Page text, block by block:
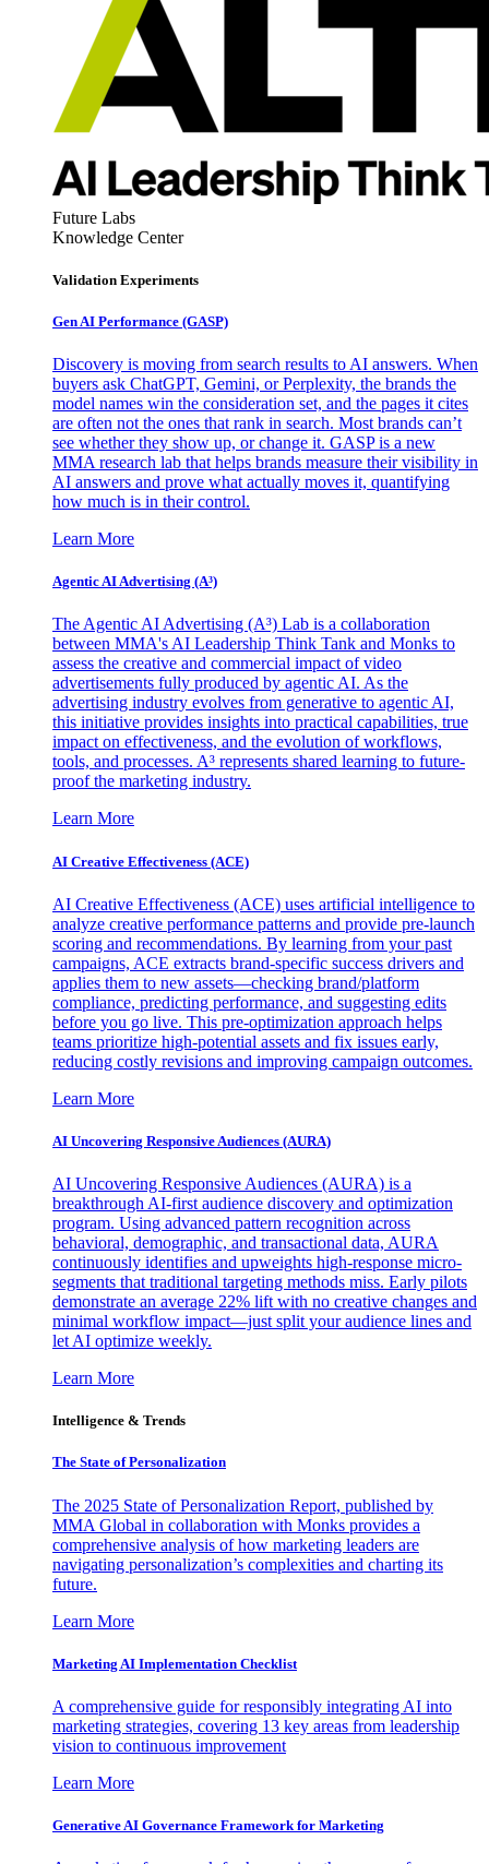
Future Labs
Knowledge Center
Validation Experiments
Gen AI Performance (GASP)
Discovery is moving from search results to AI answers. When
buyers ask ChatGPT, Gemini, or Perplexity, the brands the
model names win the consideration set, and the pages it cites
are often not the ones that rank in search. Most brands can’t
see whether they show up, or change it. GASP is a new
MMA research lab that helps brands measure their visibility in
AI answers and prove what actually moves it, quantifying
how much is in their control.
Learn More
Agentic AI Advertising (A³)
The Agentic AI Advertising (A³) Lab is a collaboration
between MMA's AI Leadership Think Tank and Monks to
assess the creative and commercial impact of video
advertisements fully produced by agentic AI. As the
advertising industry evolves from generative to agentic AI,
this initiative provides insights into practical capabilities, true
impact on effectiveness, and the evolution of workflows,
tools, and processes. A³ represents shared learning to future-
proof the marketing industry.
Learn More
AI Creative Effectiveness (ACE)
AI Creative Effectiveness (ACE) uses artificial intelligence to
analyze creative performance patterns and provide pre-launch
scoring and recommendations. By learning from your past
campaigns, ACE extracts brand-specific success drivers and
applies them to new assets—checking brand/platform
compliance, predicting performance, and suggesting edits
before you go live. This pre-optimization approach helps
teams prioritize high-potential assets and fix issues early,
reducing costly revisions and improving campaign outcomes.
Learn More
AI Uncovering Responsive Audiences (AURA)
AI Uncovering Responsive Audiences (AURA) is a
breakthrough AI-first audience discovery and optimization
program. Using advanced pattern recognition across
behavioral, demographic, and transactional data, AURA
continuously identifies and upweights high-response micro-
segments that traditional targeting methods miss. Early pilots
demonstrate an average 22% lift with no creative changes and
minimal workflow impact—just split your audience lines and
let AI optimize weekly.
Learn More
Intelligence & Trends
The State of Personalization
The 2025 State of Personalization Report, published by
MMA Global in collaboration with Monks provides a
comprehensive analysis of how marketing leaders are
navigating personalization’s complexities and charting its
future.
Learn More
Marketing AI Implementation Checklist
A comprehensive guide for responsibly integrating AI into
marketing strategies, covering 13 key areas from leadership
vision to continuous improvement
Learn More
Generative AI Governance Framework for Marketing